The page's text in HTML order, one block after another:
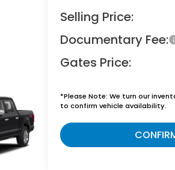
Selling Price:
Documentary Fee:
Gates Price:
*Please Note: We turn our
to confirm vehicle availability.